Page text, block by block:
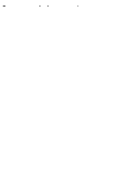
address in